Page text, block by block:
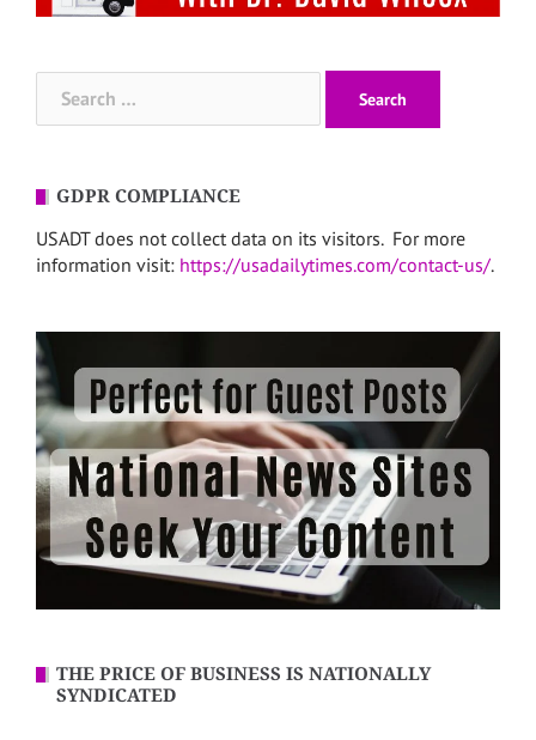
for:
GDPR COMPLIANCE
USADT does not collect data on its visitors. For more
information visit: https://usadailytimes.com/contact-us/.
THE PRICE OF BUSINESS IS NATIONALLY
SYNDICATED